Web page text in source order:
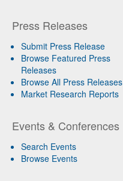
Press Releases
Submit Press Release
Browse Featured Press
Releases
Browse All Press Releases
Market Research Reports
Events & Conferences
Search Events
Browse Events